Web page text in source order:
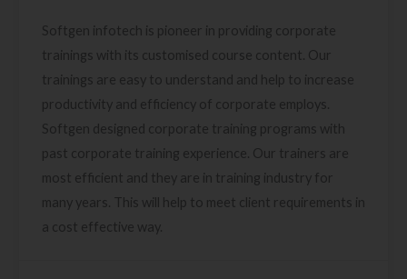
Softgen infotech is pioneer in providing corporate
trainings with its customised course content. Our
trainings are easy to understand and help to increase
productivity and efficiency of corporate employs.
Softgen designed corporate training programs with
past corporate training experience. Our trainers are
most efficient and they are in training industry for
many years. This will help to meet client requirements in
a cost effective way.